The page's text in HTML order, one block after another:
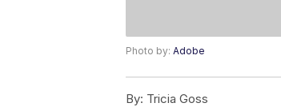
Photo by: Adobe
By: Tricia Goss